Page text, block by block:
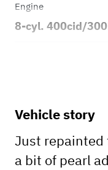
Engine
8-cyl. 400cid/
Vehicle story
Just repainted
a bit of pearl